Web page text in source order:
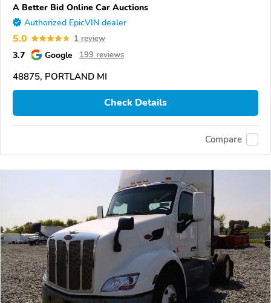
A Better Bid Online Car Auctions
Authorized EpicVIN dealer
5.0 1 review
3.7 Google 199 reviews
48875, PORTLAND MI
Check Details
Compare